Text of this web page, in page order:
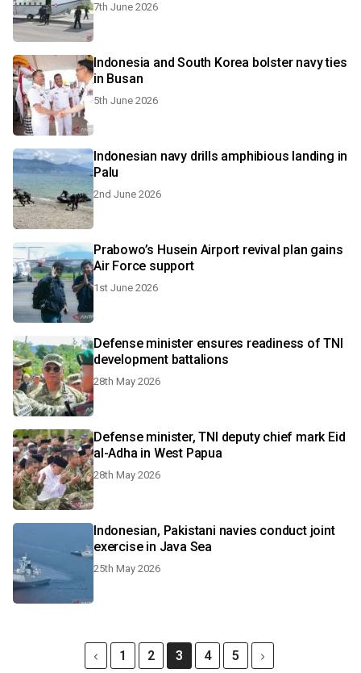
7th June 2026
Indonesia and South Korea bolster navy ties
in Busan
5th June 2026
Indonesian navy drills amphibious landing in
Palu
2nd June 2026
Prabowo’s Husein Airport revival plan gains
Air Force support
1st June 2026
Defense minister ensures readiness of TNI
development battalions
28th May 2026
Defense minister, TNI deputy chief mark Eid
al-Adha in West Papua
28th May 2026
Indonesian, Pakistani navies conduct joint
exercise in Java Sea
25th May 2026
1 2 3 4 5